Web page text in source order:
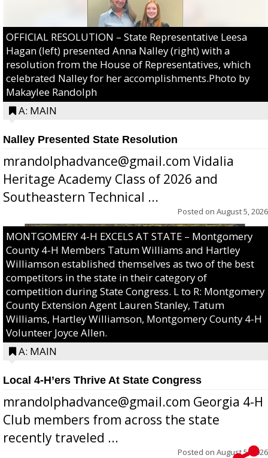
OFFICIAL RESOLUTION – State Representative Leesa
Hagan (left) presented Anna Nalley (right) with a
resolution from the House of Representatives, which
celebrated Nalley for her accomplishments.Photo by
Makaylee Randolph
A: MAIN
Nalley Presented State Resolution
mrandolphadvance@gmail.com Vidalia
Heritage Academy Class of 2026 and
Southeastern Technical ...
Posted on August 5, 2026
MONTGOMERY 4-H EXCELS AT STATE – Montgomery
County 4-H Members Tatum Williams and Hartley
Williamson established themselves as two of the best
competitors in the state in their category of
competition during State Congress. L to R: Montgomery
County Extension Agent Lauren Stanley, Tatum
Williams, Hartley Williamson, Montgomery County 4-H
Volunteer Joyce Allen.
A: MAIN
Local 4-H’ers Thrive At State Congress
mrandolphadvance@gmail.com Georgia 4-H
Club members from across the state
recently traveled ...
Posted on August 5, 2026